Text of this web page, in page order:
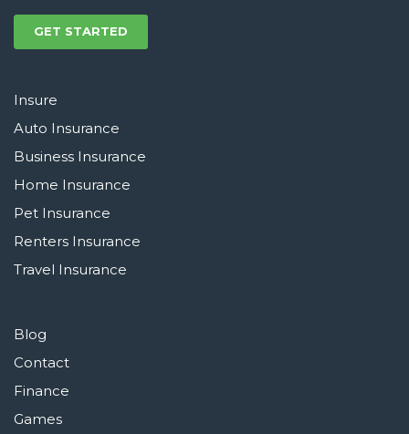
GET STARTED
Insure
Auto Insurance
Business Insurance
Home Insurance
Pet Insurance
Renters Insurance
Travel Insurance
Blog
Contact
Finance
Games